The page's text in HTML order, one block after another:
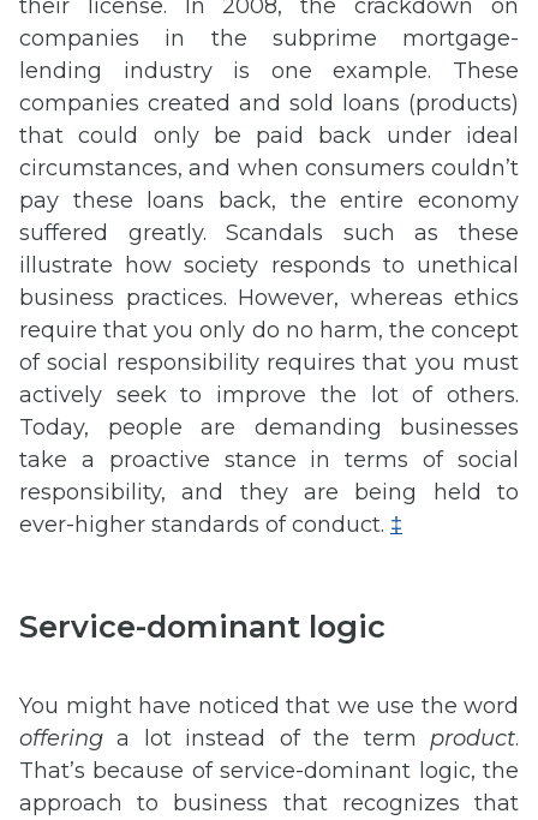
their license. In 2008, the crackdown on
companies in the subprime mortgage-
lending industry is one example. These
companies created and sold loans (products)
that could only be paid back under ideal
circumstances, and when consumers couldn’t
pay these loans back, the entire economy
suffered greatly. Scandals such as these
illustrate how society responds to unethical
business practices. However, whereas ethics
require that you only do no harm, the concept
of social responsibility requires that you must
actively seek to improve the lot of others.
Today, people are demanding businesses
take a proactive stance in terms of social
responsibility, and they are being held to
ever-higher standards of conduct. ‡
Service-dominant logic
You might have noticed that we use the word
offering a lot instead of the term product.
That’s because of service-dominant logic, the
approach to business that recognizes that